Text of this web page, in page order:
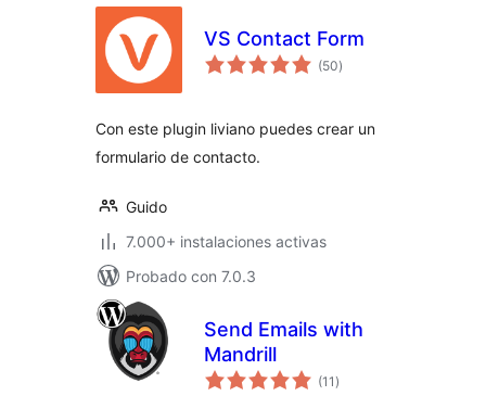
VS Contact Form
(50valoraciones
en
)
Con este plugin liviano puedes crear un
formulario de contacto.
Guido
7.000+ instalaciones activas
Probado con 7.0.3
Send Emails with
Mandrill
(11 valoraciones
en
)